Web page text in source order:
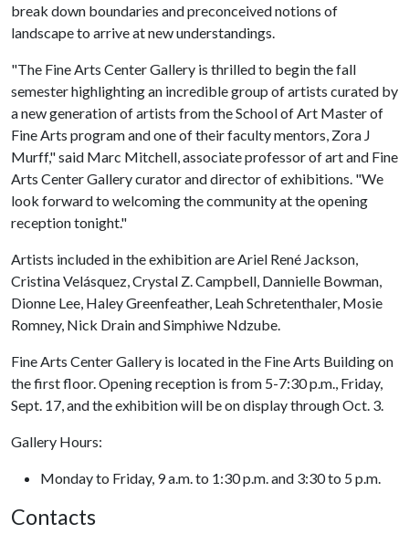
break down boundaries and preconceived notions of
landscape to arrive at new understandings.
"The Fine Arts Center Gallery is thrilled to begin the fall
semester highlighting an incredible group of artists curated by
a new generation of artists from the School of Art Master of
Fine Arts program and one of their faculty mentors, Zora J
Murff," said Marc Mitchell, associate professor of art and Fine
Arts Center Gallery curator and director of exhibitions. "We
look forward to welcoming the community at the opening
reception tonight."
Artists included in the exhibition are Ariel René Jackson,
Cristina Velásquez, Crystal Z. Campbell, Dannielle Bowman,
Dionne Lee, Haley Greenfeather, Leah Schretenthaler, Mosie
Romney, Nick Drain and Simphiwe Ndzube.
Fine Arts Center Gallery is located in the Fine Arts Building on
the first floor. Opening reception is from 5-7:30 p.m., Friday,
Sept. 17, and the exhibition will be on display through Oct. 3.
Gallery Hours:
Monday to Friday, 9 a.m. to 1:30 p.m. and 3:30 to 5 p.m.
Contacts